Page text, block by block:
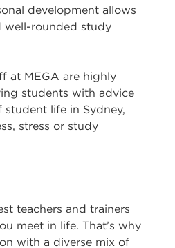
development allows
well-rounded study
at MEGA are highly
students with advice
student life in Sydney,
stress or study
teachers and trainers
meet in life. That’s why
with a diverse mix of